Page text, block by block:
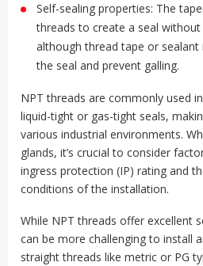
Self-sealing properties: The
threads to create a seal
although thread tape or
the seal and prevent galling.
NPT threads are commonly used
liquid-tight or gas-tight seals,
various industrial environments.
glands, it’s crucial to consider
ingress protection (IP) rating and
conditions of the installation.
While NPT threads offer excellent
can be more challenging to install
straight threads like metric or PG